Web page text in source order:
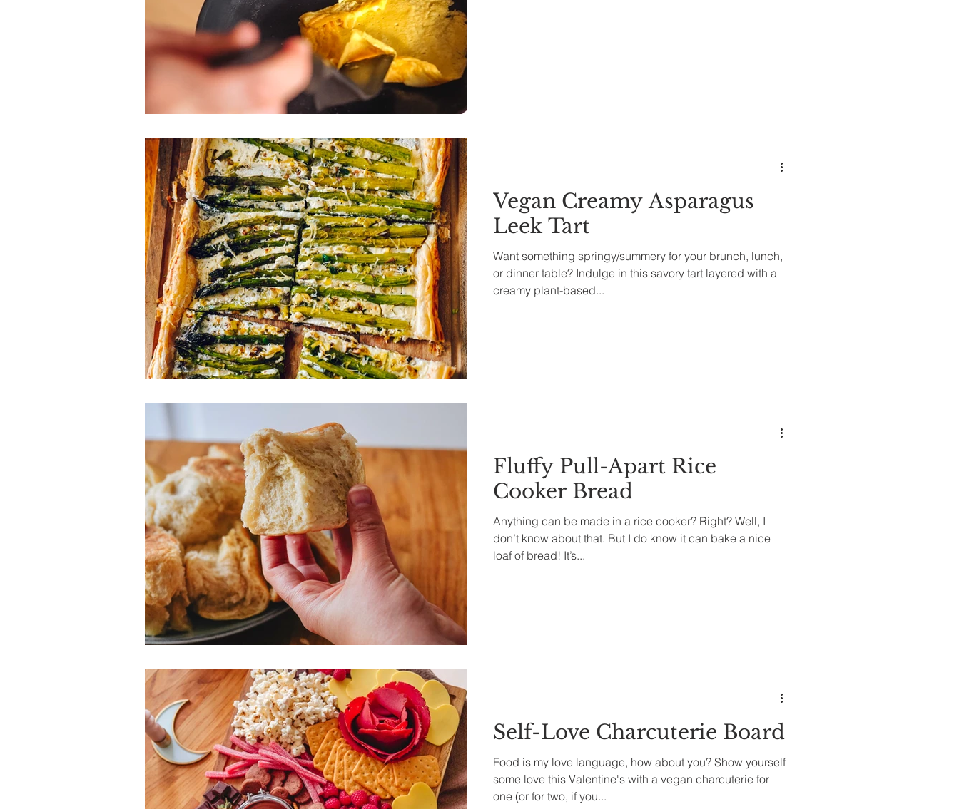
Vegan Creamy Asparagus
Leek Tart
Want something springy/summery for your brunch, lunch,
or dinner table? Indulge in this savory tart layered with a
creamy plant-based...
Fluffy Pull-Apart Rice
Cooker Bread
Anything can be made in a rice cooker? Right? Well, I
don’t know about that. But I do know it can bake a nice
loaf of bread! It’s...
Self-Love Charcuterie Board
Food is my love language, how about you? Show yourself
some love this Valentine's with a vegan charcuterie for
one (or for two, if you...